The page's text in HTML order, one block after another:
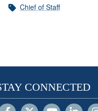
Chief of Staff
CONNECTED